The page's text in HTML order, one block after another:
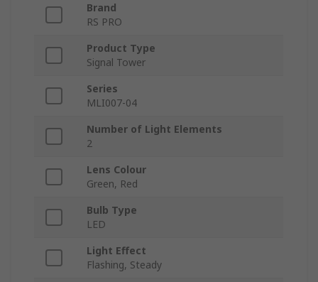
Brand
RS PRO
Product Type
Signal Tower
Series
MLI007-04
Number of Light Elements
2
Lens Colour
Green, Red
Bulb Type
LED
Light Effect
Flashing, Steady